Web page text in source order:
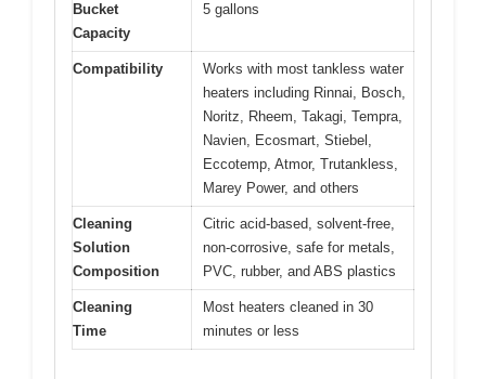
Bucket
Capacity
5 gallons
Compatibility
Works with most tankless water
heaters including Rinnai, Bosch,
Noritz, Rheem, Takagi, Tempra,
Navien, Ecosmart, Stiebel,
Eccotemp, Atmor, Trutankless,
Marey Power, and others
Cleaning
Solution
Composition
Citric acid-based, solvent-free,
non-corrosive, safe for metals,
PVC, rubber, and ABS plastics
Cleaning
Time
Most heaters cleaned in 30
minutes or less